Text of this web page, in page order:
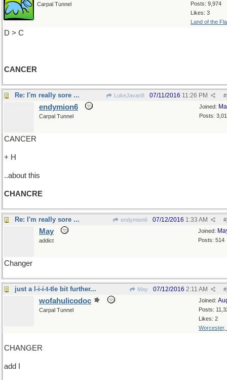
Posts: 9,974
Likes: 3
Land of the
Carpal Tunnel
D > C
CANCER
Re: I'm really sore ... LukeJavan8 #
07/11/2016 11:26 PM
Joined:
Posts:
endymion6
Carpal Tunnel
CANCER
+ H
..about this
CHANCRE
Re: I'm really sore ... endymion6 #
07/12/2016 1:33 AM
Joined:
Posts: 514
May
addict
Changer
just a l-i-i-t-tle bit further... May #
07/12/2016 2:11 AM
Joined:
Posts:
Likes: 2
Worcester,
wofahulicodoc
Carpal Tunnel
CHANGER
add I